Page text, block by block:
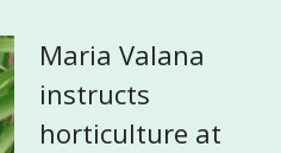
Maria Valana
instructs
horticulture at